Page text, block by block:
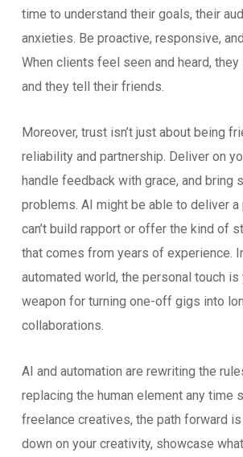
time to understand their goals, their
anxieties. Be proactive, responsive,
When clients feel seen and heard,
and they tell their friends.
Moreover, trust isn’t just about being
reliability and partnership. Deliver on
handle feedback with grace, and bring
problems. AI might be able to deliver a
can’t build rapport or offer the kind of
that comes from years of experience.
automated world, the personal touch
weapon for turning one-off gigs into
collaborations.
AI and automation are rewriting the
replacing the human element any time
freelance creatives, the path forward
down on your creativity, showcase